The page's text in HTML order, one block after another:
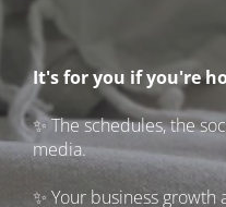
It's for you if you're
✨ The schedules, the
media.
✨ Your business